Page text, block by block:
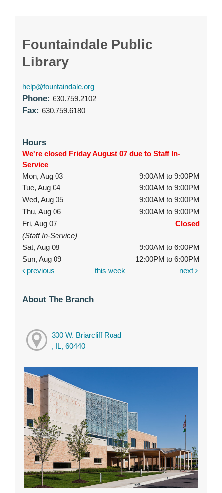
Fountaindale Public
Library
help@fountaindale.org
Phone: 630.759.2102
Fax: 630.759.6180
Hours
We're closed Friday August 07 due to Staff In-
Service
Mon, Aug 03
9:00AM to 9:00PM
Tue, Aug 04
9:00AM to 9:00PM
Wed, Aug 05
9:00AM to 9:00PM
Thu, Aug 06
9:00AM to 9:00PM
Fri, Aug 07
Closed
(Staff In-Service)
Sat, Aug 08
9:00AM to 6:00PM
Sun, Aug 09
12:00PM to 6:00PM
previous
this week next
About The Branch
300 W. Briarcliff Road
, IL, 60440